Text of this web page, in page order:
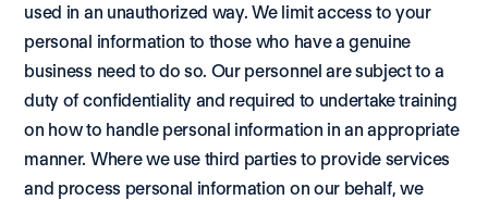
used in an unauthorized way. We limit access to your
personal information to those who have a genuine
business need to do so. Our personnel are subject to a
duty of confidentiality and required to undertake training
on how to handle personal information in an appropriate
manner. Where we use third parties to provide services
and process personal information on our behalf, we